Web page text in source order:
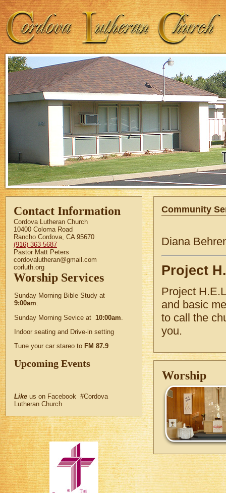
Contact Information
Cordova Lutheran Church
10400 Coloma Road
Rancho Cordova, CA 95670
(916) 363-5687
Pastor Matt Peters
cordovalutheran@gmail.com
corluth.org
Worship Services
Sunday Morning Bible Study at
9:00am.
Sunday Morning Sevice at 10:00am
Indoor seating and Drive-in setting
Tune your car stareo to FM 87.9
Upcoming Events
Like us on Facebook #Cordova
Lutheran Church
Community
Diana
Project
Project
and basic
to call the
you.
Worship